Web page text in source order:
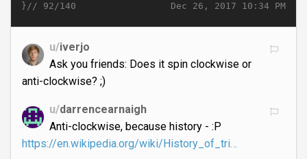
Dec 26, 2017 10:34 PM
}// 92/140
u/iverjo
Ask you friends: Does it spin clockwise or
anti-clockwise? ;)
u/darrencearnaigh
Anti-clockwise, because history - :P
https://en.wikipedia.org/wiki/History_of_tri…